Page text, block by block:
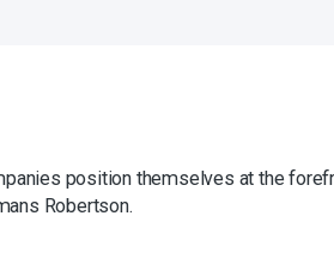
position themselves at the
Robertson.